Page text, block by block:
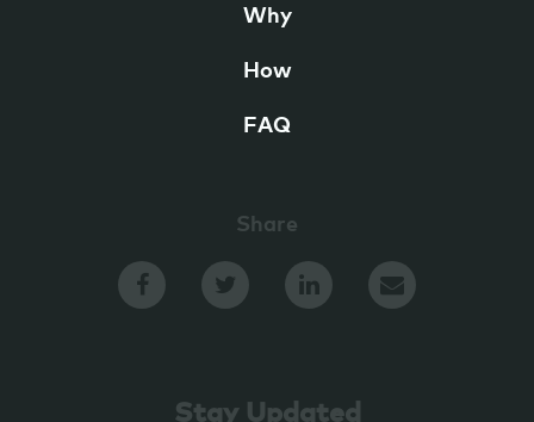
Why
How
FAQ
Share
Stay Updated